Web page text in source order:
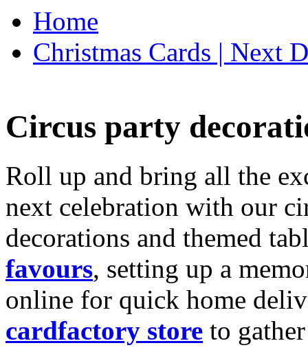
Home
Christmas Cards | Next
Circus party
Roll up and bring all the
next celebration with our
decorations and themed
favours, setting up a
online for quick home
cardfactory store to